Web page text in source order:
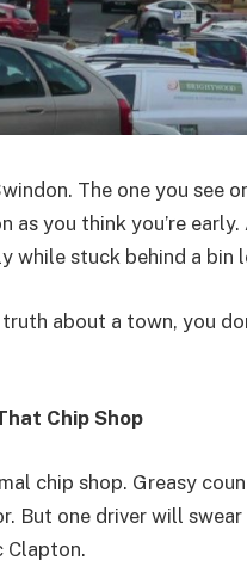
The one you see
you think you’re
while stuck behind a bin
about a town, you
Chip Shop
chip shop. Greasy
But one driver will
Clapton.